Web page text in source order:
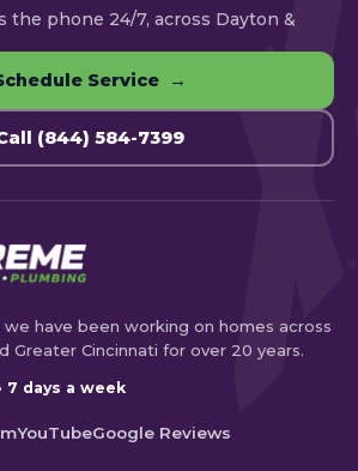
the phone 24/7, across Dayton &
Service →
(844) 584-7399
we have been working on homes across
Greater Cincinnati for over 20 years.
7 days a week
YouTubeGoogle Reviews